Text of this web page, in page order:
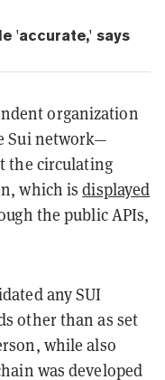
'accurate,' says
organization
Sui network—
the circulating
which isdisplayed
the public APIs,
any SUI
other than as set
while also
was developed